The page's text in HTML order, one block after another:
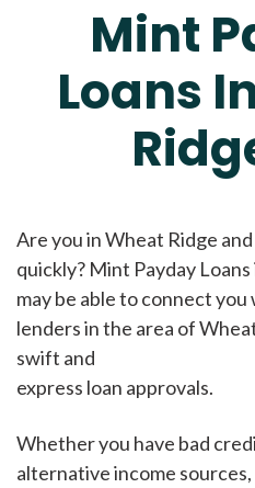
Mint
Loans
Are you in Wheat Ridge
quickly? Mint Payday
may be able to connect you
lenders in the area of
swift and
express loan approvals.
Whether you have bad
alternative income